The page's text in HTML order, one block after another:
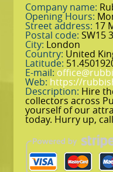
Company name:
Opening Hours:
Street address: 17
Postal code: SW15
City: London
Country: United
Latitude:
E-mail:
Web: https://
Description: Hire
collectors across
yourself of our
today. Hurry up,